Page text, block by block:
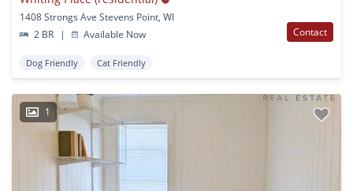
1408 Strongs Ave Stevens Point, WI
2 BR
| Available Now Contact
Dog Friendly Cat Friendly
1